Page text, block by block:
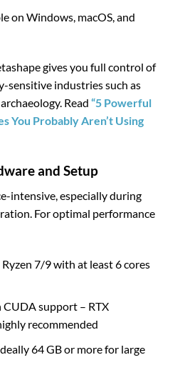
on Windows, macOS, and
gives you full control of
sensitive industries such as
Read “5 Powerful
You Probably Aren’t Using
and Setup
intensive, especially during
For optimal performance
7/9 with at least 6 cores
support – RTX
recommended
64 GB or more for large